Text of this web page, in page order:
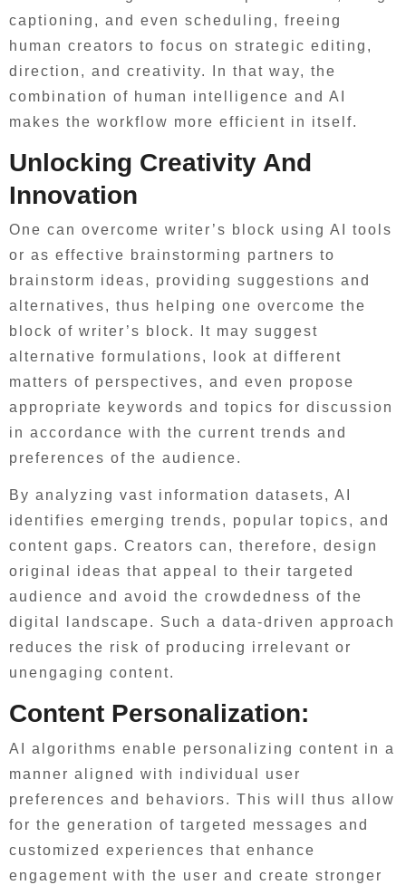
captioning, and even scheduling, freeing
human creators to focus on strategic editing,
direction, and creativity. In that way, the
combination of human intelligence and AI
makes the workflow more efficient in itself.
Unlocking Creativity And
Innovation
One can overcome writer’s block using AI tools
or as effective brainstorming partners to
brainstorm ideas, providing suggestions and
alternatives, thus helping one overcome the
block of writer’s block. It may suggest
alternative formulations, look at different
matters of perspectives, and even propose
appropriate keywords and topics for discussion
in accordance with the current trends and
preferences of the audience.
By analyzing vast information datasets, AI
identifies emerging trends, popular topics, and
content gaps. Creators can, therefore, design
original ideas that appeal to their targeted
audience and avoid the crowdedness of the
digital landscape. Such a data-driven approach
reduces the risk of producing irrelevant or
unengaging content.
Content Personalization:
AI algorithms enable personalizing content in a
manner aligned with individual user
preferences and behaviors. This will thus allow
for the generation of targeted messages and
customized experiences that enhance
engagement with the user and create stronger